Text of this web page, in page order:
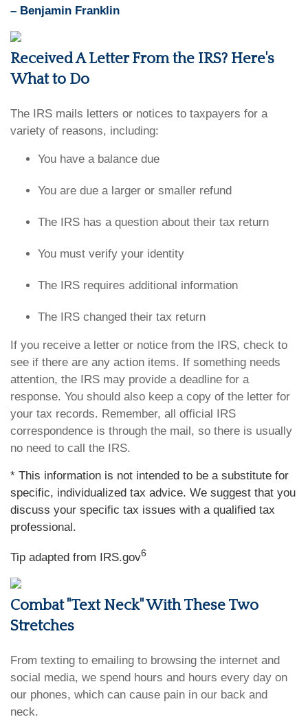
– Benjamin Franklin
Received A Letter From the IRS? Here's
What to Do
The IRS mails letters or notices to taxpayers for a
variety of reasons, including:
You have a balance due
You are due a larger or smaller refund
The IRS has a question about their tax return
You must verify your identity
The IRS requires additional information
The IRS changed their tax return
If you receive a letter or notice from the IRS, check to
see if there are any action items. If something needs
attention, the IRS may provide a deadline for a
response. You should also keep a copy of the letter for
your tax records. Remember, all official IRS
correspondence is through the mail, so there is usually
no need to call the IRS.
* This information is not intended to be a substitute for
specific, individualized tax advice. We suggest that you
discuss your specific tax issues with a qualified tax
professional.
Tip adapted from IRS.gov6
Combat "Text Neck" With These Two
Stretches
From texting to emailing to browsing the internet and
social media, we spend hours and hours every day on
our phones, which can cause pain in our back and
neck.